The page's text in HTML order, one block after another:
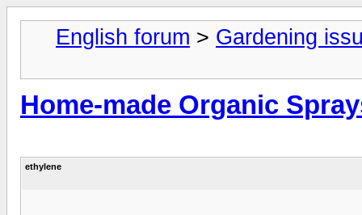
English forum > Gardening
Home-made Organic
ethylene